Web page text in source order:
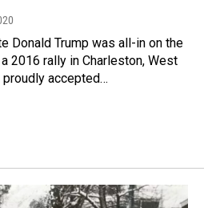
Donald Trump was all-in on the
2016 rally in Charleston, West
proudly accepted…